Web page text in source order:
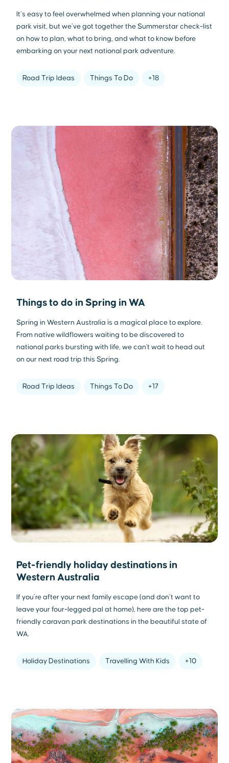
It’s easy to feel overwhelmed when planning your national
park visit, but we’ve got together the Summerstar check-list
on how to plan, what to bring, and what to know before
embarking on your next national park adventure.
Road Trip Ideas Things To Do +18
Things to do in Spring in WA
Spring in Western Australia is a magical place to explore.
From native wildflowers waiting to be discovered to
national parks bursting with life, we can't wait to head out
on our next road trip this Spring.
Road Trip Ideas Things To Do +17
Pet-friendly holiday destinations in
Western Australia
If you’re after your next family escape (and don’t want to
leave your four-legged pal at home), here are the top pet-
friendly caravan park destinations in the beautiful state of
WA.
Holiday Destinations Travelling With Kids +10